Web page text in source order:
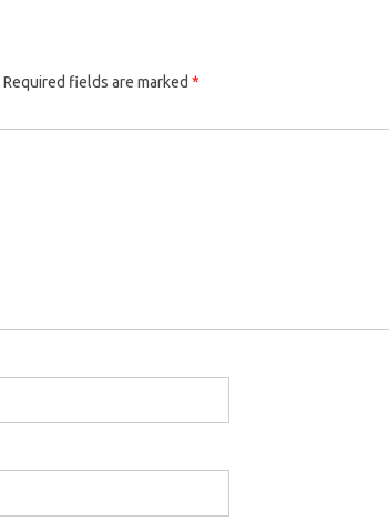
Required fields are marked *